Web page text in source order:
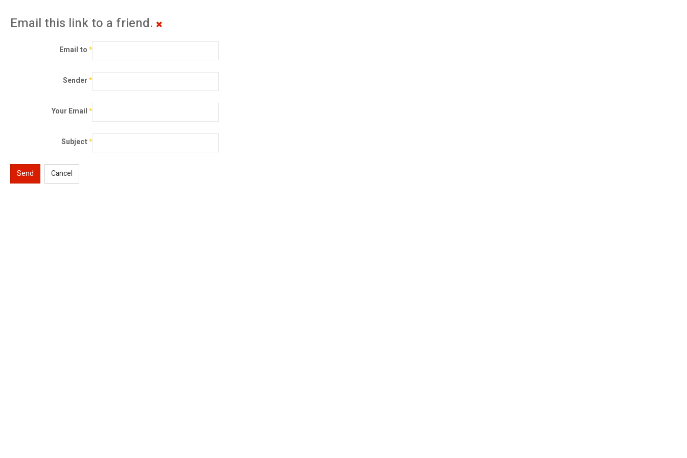
Email this link to a friend.
Email to*
Sender*
Your Email*
Subject*
Send Cancel